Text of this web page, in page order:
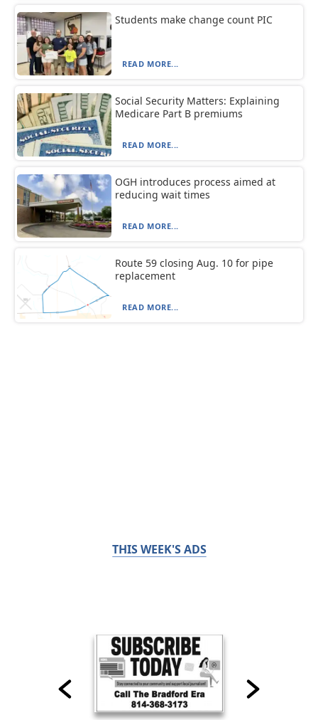
Students make change count PIC
READ MORE...
Social Security Matters: Explaining
Medicare Part B premiums
READ MORE...
OGH introduces process aimed at
reducing wait times
READ MORE...
Route 59 closing Aug. 10 for pipe
replacement
READ MORE...
THIS WEEK'S ADS